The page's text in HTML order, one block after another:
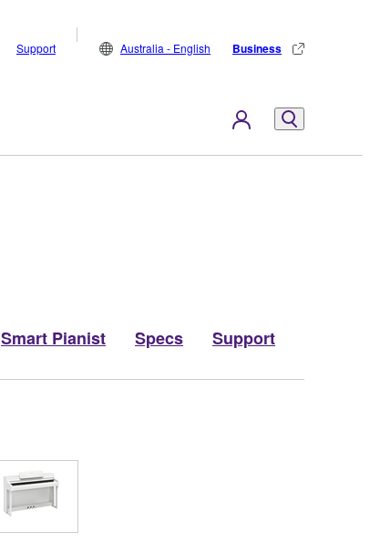
Support Australia - English Business
Smart Pianist Specs Support